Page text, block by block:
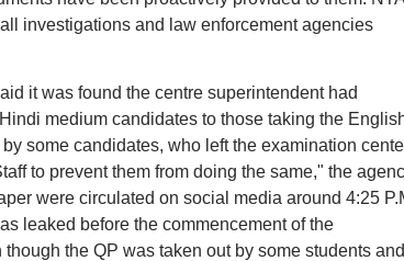
investigations and law enforcement agencies
it was found the centre superintendent had
medium candidates to those taking the
some candidates, who left the examination
to prevent them from doing the same," the
were circulated on social media around 4:25
leaked before the commencement of the
the QP was taken out by some students and